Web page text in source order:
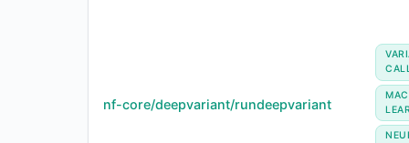
nf-core/deepvariant/rundeepvariant